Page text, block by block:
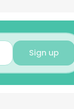
Sign up